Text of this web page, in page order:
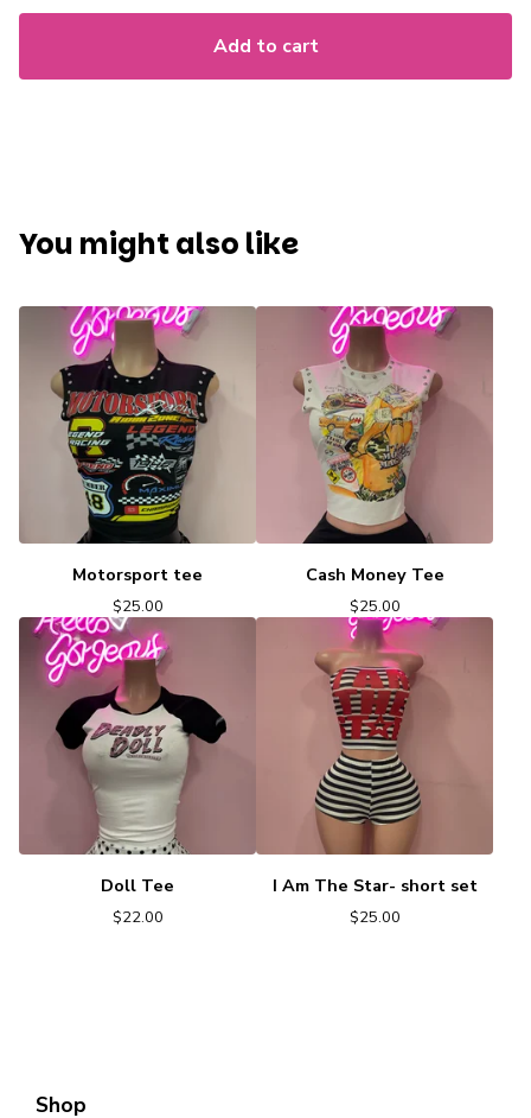
Add to cart
You might also like
Motorsport tee
$25.00
Cash Money Tee
$25.00
Doll Tee
$22.00
I Am The Star- short set
$25.00
Shop